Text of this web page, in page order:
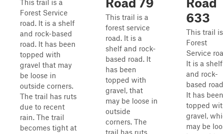
This trail is a
Forest Service
road. It is a shelf
and rock-based
road. It has been
topped with
gravel that may
be loose in
outside corners.
The trail has ruts
due to recent
rain. The trail
becomes tight at
This trail is a
forest service
road. It is a
shelf and rock-
based road. It
has been
topped with
gravel, that
may be loose in
outside
corners. The
trail has ruts
633
This trail
Forest
Service
It is a shelf
and rock-
based
It has been
topped
gravel,
may be